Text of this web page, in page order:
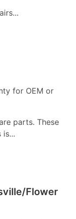
for OEM or
parts. These
Flower